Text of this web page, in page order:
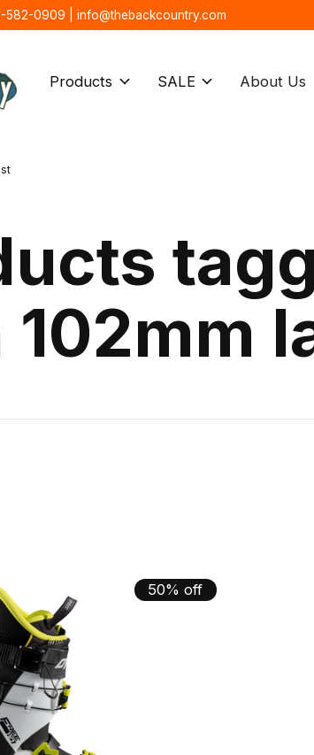
582-0909 | info@thebackcountry.com
Products SALE About Us
50% off